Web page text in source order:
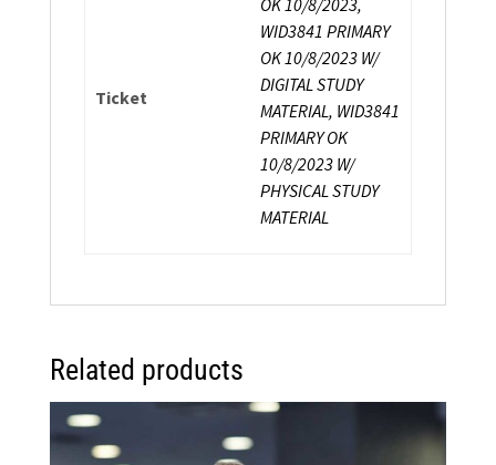
Ticket
WID3841 PRIMARY
OK 10/8/2023 W/
DIGITAL STUDY
MATERIAL, WID3841
PRIMARY OK
10/8/2023 W/
PHYSICAL STUDY
MATERIAL
Related products